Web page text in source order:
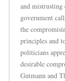
and mistrusting
government
the
principles and
politicians
desirable
Gutmann and